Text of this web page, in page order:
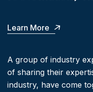
Learn More
A group of industry
of sharing their
industry, have come